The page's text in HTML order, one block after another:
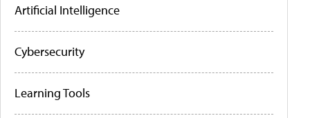
Artificial Intelligence
Cybersecurity
Learning Tools